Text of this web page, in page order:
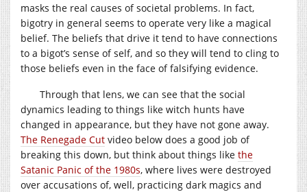
masks the real causes of societal problems. In fact,
bigotry in general seems to operate very like a magical
belief. The beliefs that drive it tend to have connections
to a bigot’s sense of self, and so they will tend to cling to
those beliefs even in the face of falsifying evidence.
Through that lens, we can see that the social
dynamics leading to things like witch hunts have
changed in appearance, but they have not gone away.
The Renegade Cut video below does a good job of
breaking this down, but think about things like the
Satanic Panic of the 1980s, where lives were destroyed
over accusations of, well, practicing dark magics and